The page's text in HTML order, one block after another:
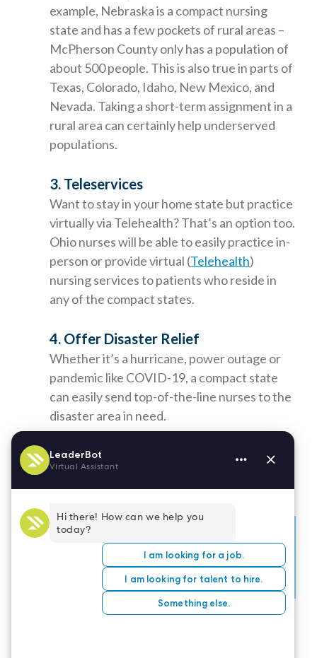
example, Nebraska is a compact nursing
state and has a few pockets of rural areas –
McPherson County only has a population of
about 500 people. This is also true in parts of
Texas, Colorado, Idaho, New Mexico, and
Nevada. Taking a short-term assignment in a
rural area can certainly help underserved
populations.
3. Teleservices
Want to stay in your home state but practice
virtually via Telehealth? That’s an option too.
Ohio nurses will be able to easily practice in-
person or provide virtual (Telehealth)
nursing services to patients who reside in
any of the compact states.
4. Offer Disaster Relief
Whether it’s a hurricane, power outage or
pandemic like COVID-19, a compact state
can easily send top-of-the-line nurses to the
disaster area in need.
If you have additional questions about obtaining a
compact nursing license, please
contact your
state’s Board of Nursingdirectly.